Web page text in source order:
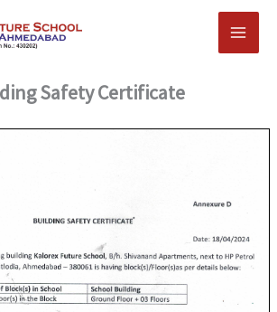
Safety Certificate